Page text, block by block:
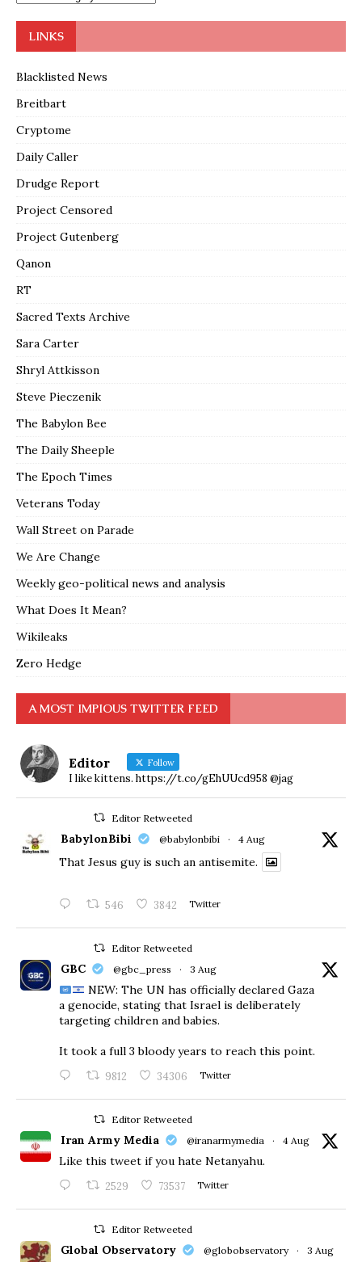
LINKS
Blacklisted News
Breitbart
Cryptome
Daily Caller
Drudge Report
Project Censored
Project Gutenberg
Qanon
RT
Sacred Texts Archive
Sara Carter
Shryl Attkisson
Steve Pieczenik
The Babylon Bee
The Daily Sheeple
The Epoch Times
Veterans Today
Wall Street on Parade
We Are Change
Weekly geo-political news and analysis
What Does It Mean?
Wikileaks
Zero Hedge
A MOST IMPIOUS TWITTER FEED
Editor Follow
I like kittens. https://t.co/gEhUUcd958 @jag
Editor Retweeted
BabylonBibi @babylonbibi · 4 Aug
That Jesus guy is such an antisemite.
546 3842 Twitter
Editor Retweeted
GBC @gbc_press · 3 Aug
NEW: The UN has officially declared Gaza
a genocide, stating that Israel is deliberately
targeting children and babies.
​It took a full 3 bloody years to reach this point.
9812 34306 Twitter
Editor Retweeted
Iran Army Media @iranarmymedia · 4 Aug
Like this tweet if you hate Netanyahu.
2529 73537 Twitter
Editor Retweeted
Global Observatory @globobservatory · 3 Aug